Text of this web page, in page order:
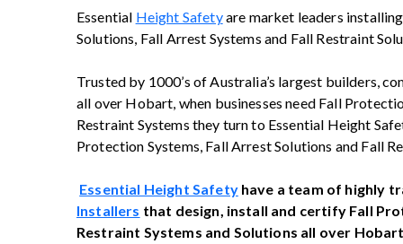
Essential Height Safetyare market leaders
Solutions, Fall Arrest Systems and Fall Restraint
Trusted by 1000’s of Australia’s largest builders,
all over Hobart, when businesses need Fall
Restraint Systems they turn to Essential Height
Protection Systems, Fall Arrest Solutions and Fall
Essential Height Safetyhave a team of highly
Installers that design, install and certify Fall
Restraint Systems and Solutions all over